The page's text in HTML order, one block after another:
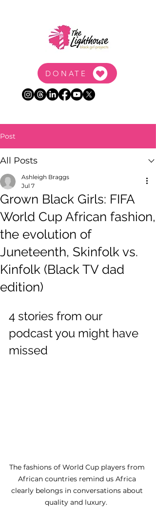
DONATE
Post
All Posts
Grown Black Girls: FIFA
World Cup African fashion,
the evolution of
Juneteenth, Skinfolk vs.
Kinfolk (Black TV dad
edition)
Ashleigh Braggs
Jul 7
4 stories from our
podcast you might have
missed
The fashions of World Cup players from
African countries remind us Africa
clearly belongs in conversations about
quality and luxury.